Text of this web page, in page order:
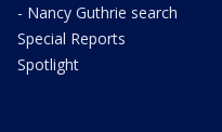
- Nancy Guthrie search
Special Reports
Spotlight